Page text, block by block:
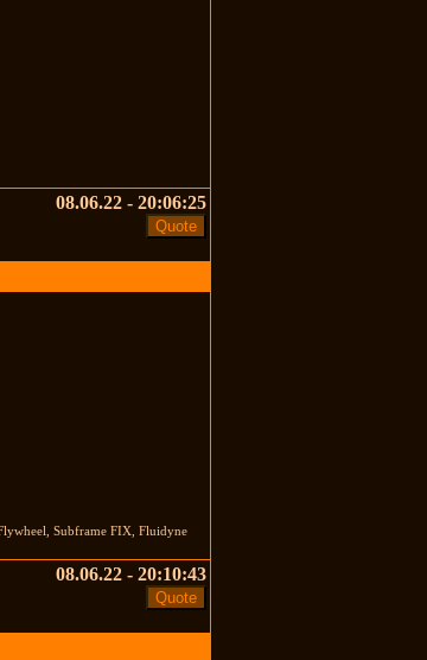
08.06.22 - 20:06:25
Subframe FIX, Fluidyne
08.06.22 - 20:10:43